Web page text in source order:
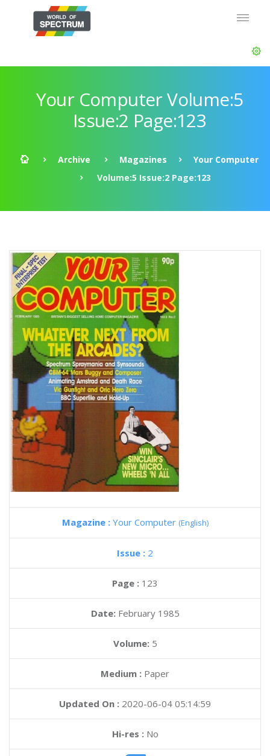
Your Computer Volume:5
Issue:2 Page:123
Archive Magazines
Your Computer
Volume:5 Issue:2 Page:123
Magazine : Your Computer (English)
Issue : 2
Page : 123
Date: February 1985
Volume: 5
Medium : Paper
Updated On : 2020-06-04 05:14:59
Hi-res :No